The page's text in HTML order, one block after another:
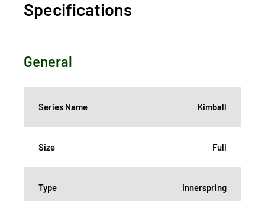
Specifications
General
Series Name Kimball
Size Full
Type Innerspring